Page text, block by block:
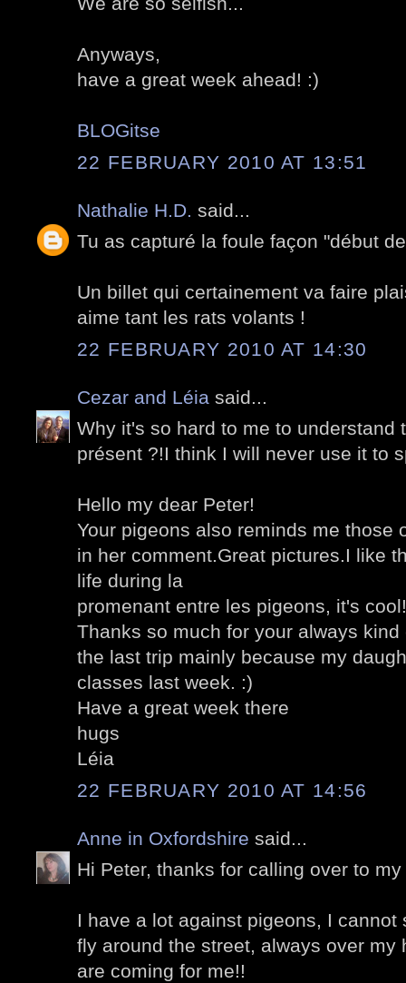
Anyways,
have a great week ahead! :)
BLOGitse
22 FEBRUARY 2010 AT 13:51
Nathalie H.D. said...
Tu as capturé la foule façon "début
Un billet qui certainement va faire
aime tant les rats volants !
22 FEBRUARY 2010 AT 14:30
Cezar and Léia said...
Why it's so hard to me to understand
présent ?!I think I will never use it to
Hello my dear Peter!
Your pigeons also reminds me those
in her comment.Great pictures.I like
life during la
promenant entre les pigeons, it's cool!
Thanks so much for your always
the last trip mainly because my
classes last week. :)
Have a great week there
hugs
Léia
22 FEBRUARY 2010 AT 14:56
Anne in Oxfordshire said...
Hi Peter, thanks for calling over to
I have a lot against pigeons, I cannot
fly around the street, always over my
are coming for me!!